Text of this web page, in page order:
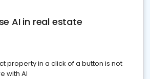
AI in real estate
property in a click of a button is not
with AI